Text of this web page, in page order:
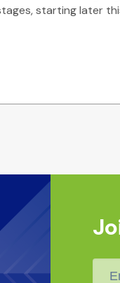
starting later
Email